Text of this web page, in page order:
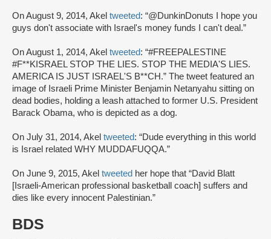
On August 9, 2014, Akel tweeted: “@DunkinDonuts I hope you
guys don't associate with Israel's money funds I can't deal.”
On August 1, 2014, Akel tweeted: “#FREEPALESTINE
#F**KISRAEL STOP THE LIES. STOP THE MEDIA'S LIES.
AMERICA IS JUST ISRAEL'S B**CH.” The tweet featured an
image of Israeli Prime Minister Benjamin Netanyahu sitting on
dead bodies, holding a leash attached to former U.S. President
Barack Obama, who is depicted as a dog.
On July 31, 2014, Akel tweeted: “Dude everything in this world
is Israel related WHY MUDDAFUQQA.”
On June 9, 2015, Akel tweeted her hope that “David Blatt
[Israeli-American professional basketball coach] suffers and
dies like every innocent Palestinian.”
BDS